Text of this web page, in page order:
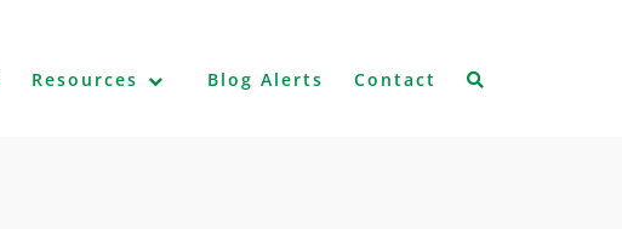
Resources Blog Alerts Contact